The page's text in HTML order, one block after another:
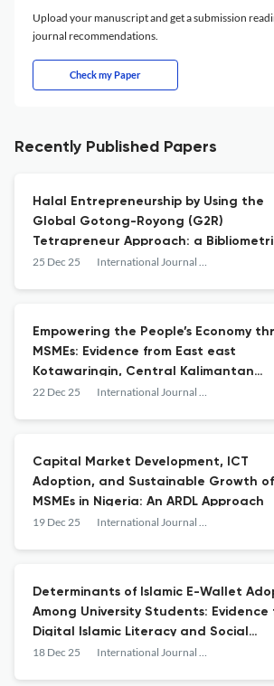
Upload your manuscript and get a submission
journal recommendations.
Check my Paper
Recently Published Papers
Halal Entrepreneurship by Using the
Global Gotong-Royong (G2R)
Tetrapreneur Approach: a
Review and Research Framework
25 Dec 25 International Journal of Islamic Business and Economics (IJIBEC)
Empowering the People’s Economy
MSMEs: Evidence from East east
Kotawaringin, Central Kalimantan
Indonesia
22 Dec 25 International Journal of Islamic Business and Economics (IJIBEC)
Capital Market Development, ICT
Adoption, and Sustainable Growth of
MSMEs in Nigeria: An ARDL Approach
19 Dec 25 International Journal of Islamic Business and Economics (IJIBEC)
Determinants of Islamic E-Wallet
Among University Students: Evidence
Digital Islamic Literacy and Social
Influence
18 Dec 25 International Journal of Islamic Business and Economics (IJIBEC)